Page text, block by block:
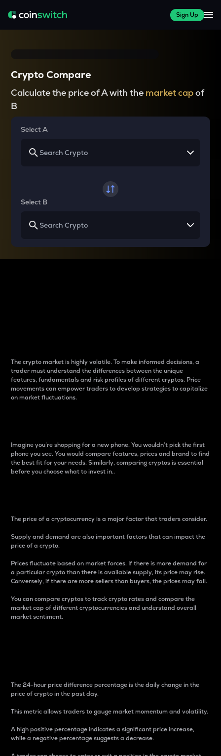
Sign Up
Crypto Compare
Calculate the price of A with the market capof
B
Select A
Select B
The crypto market is highly volatile. To make informed decisions, a
trader must understand the differences between the unique
features, fundamentals and risk profiles of different cryptos. Price
movements can empower traders to develop strategies to capitalize
on market fluctuations.
Imagine you’re shopping for a new phone. You wouldn’t pick the first
phone you see. You would compare features, prices and brand to find
the best fit for your needs. Similarly, comparing cryptos is essential
before you choose what to invest in..
The price of a cryptocurrency is a major factor that traders consider.
Supply and demand are also important factors that can impact the
price of a crypto.
Prices fluctuate based on market forces. If there is more demand for
a particular crypto than there is available supply, its price may rise.
Conversely, if there are more sellers than buyers, the prices may fall.
You can compare cryptos to track crypto rates and compare the
market cap of different cryptocurrencies and understand overall
market sentiment.
The 24-hour price difference percentage is the daily change in the
price of crypto in the past day.
This metric allows traders to gauge market momentum and volatility.
A high positive percentage indicates a significant price increase,
while a negative percentage suggests a decrease.